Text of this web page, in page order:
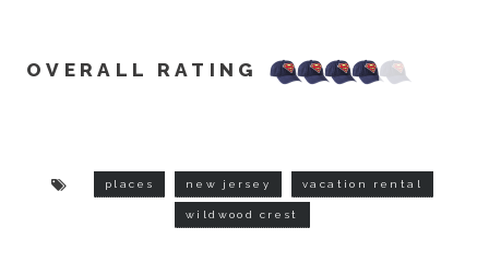
OVERALL RATING
places new jersey vacation rental
wildwood crest